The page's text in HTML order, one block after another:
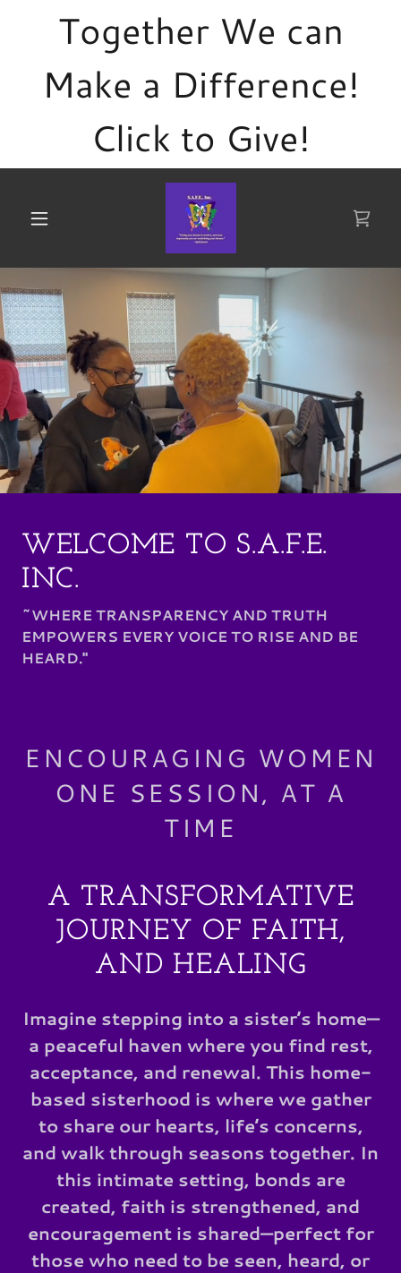
Together We can
Make a Difference!
Click to Give!
WELCOME TO S.A.F.E.
INC.
~WHERE TRANSPARENCY AND TRUTH
EMPOWERS EVERY VOICE TO RISE AND BE
HEARD."
ENCOURAGING WOMEN
ONE SESSION, AT A
TIME
A TRANSFORMATIVE
JOURNEY OF FAITH,
AND HEALING
Imagine stepping into a sister’s home—
a peaceful haven where you find rest,
acceptance, and renewal. This home-
based sisterhood is where we gather
to share our hearts, life’s concerns,
and walk through seasons together. In
this intimate setting, bonds are
created, faith is strengthened, and
encouragement is shared—perfect for
those who need to be seen, heard, or